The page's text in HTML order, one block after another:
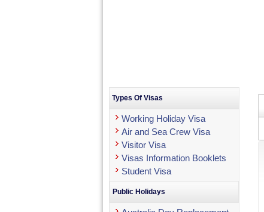
Types Of Visas
Working Holiday Visa
Air and Sea Crew Visa
Visitor Visa
Visas Information Booklets
Student Visa
Public Holidays